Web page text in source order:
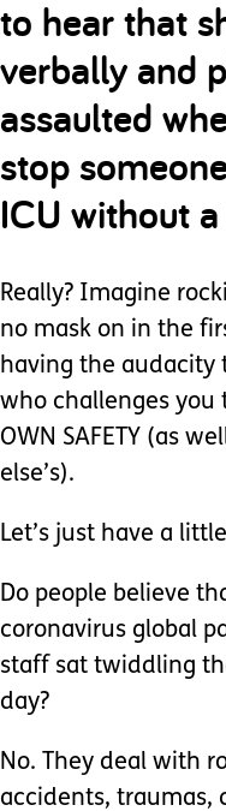
to hear that
verbally and
assaulted
stop
ICU without
Really? Imagine
no mask on in the
having the audacity
who challenges you
OWN SAFETY (as
else’s).
Let’s just have a
Do people believe
coronavirus global
staff sat twiddling
day?
No. They deal with
accidents, traumas,